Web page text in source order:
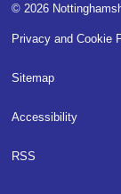
© 2026
Privacy and Cookie
Sitemap
Accessibility
RSS